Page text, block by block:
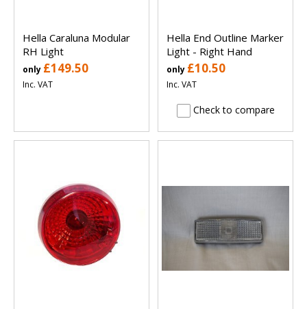
Hella Caraluna Modular
RH Light
only £149.50
Inc. VAT
Hella End Outline Marker
Light - Right Hand
only £10.50
Inc. VAT
Check to compare